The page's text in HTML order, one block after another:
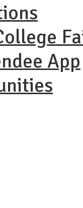
App